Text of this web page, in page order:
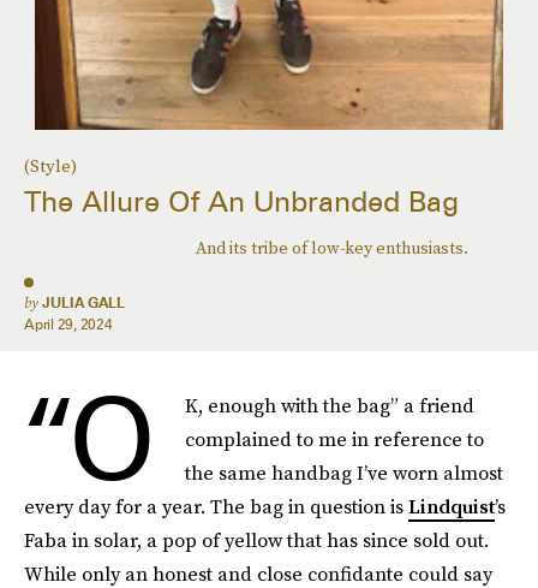
(Style)
The Allure Of An Unbranded Bag
And its tribe of low-key enthusiasts.
by JULIA GALL
April 29, 2024
“O
K, enough with the bag” a friend
complained to me in reference to
the same handbag I’ve worn almost
every day for a year. The bag in question isLindquist’s
Faba in solar, a pop of yellow that has since sold out.
While only an honest and close confidante could say